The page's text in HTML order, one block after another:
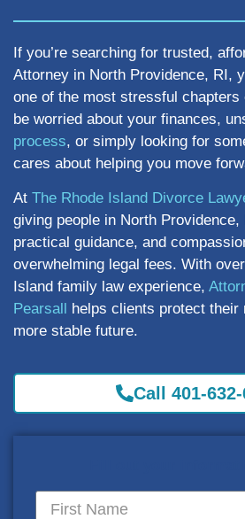
If you’re searching for trusted,
Attorney in North Providence, RI,
one of the most stressful chapters
be worried about your finances,
process, or simply looking for
cares about helping you move
At The Rhode Island Divorce
giving people in North
practical guidance, and
overwhelming legal fees. With
Island family law experience,
Pearsall
helps clients protect their
more stable future.
Call 401-632-